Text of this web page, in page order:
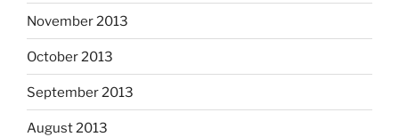
November 2013
October 2013
September 2013
August 2013